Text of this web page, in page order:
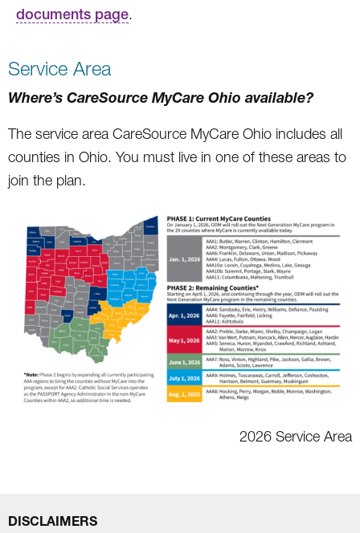
documents page.
Service Area
Where’s CareSource MyCare Ohio available?
The service area CareSource MyCare Ohio includes all
counties in Ohio. You must live in one of these areas to
join the plan.
2026 Service Area
DISCLAIMERS